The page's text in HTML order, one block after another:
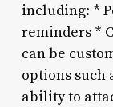
including: *
reminders *
can be
options such
ability to